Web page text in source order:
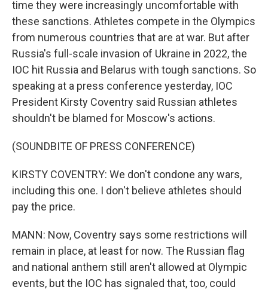
time they were increasingly uncomfortable with
these sanctions. Athletes compete in the Olympics
from numerous countries that are at war. But after
Russia's full-scale invasion of Ukraine in 2022, the
IOC hit Russia and Belarus with tough sanctions. So
speaking at a press conference yesterday, IOC
President Kirsty Coventry said Russian athletes
shouldn't be blamed for Moscow's actions.
(SOUNDBITE OF PRESS CONFERENCE)
KIRSTY COVENTRY: We don't condone any wars,
including this one. I don't believe athletes should
pay the price.
MANN: Now, Coventry says some restrictions will
remain in place, at least for now. The Russian flag
and national anthem still aren't allowed at Olympic
events, but the IOC has signaled that, too, could